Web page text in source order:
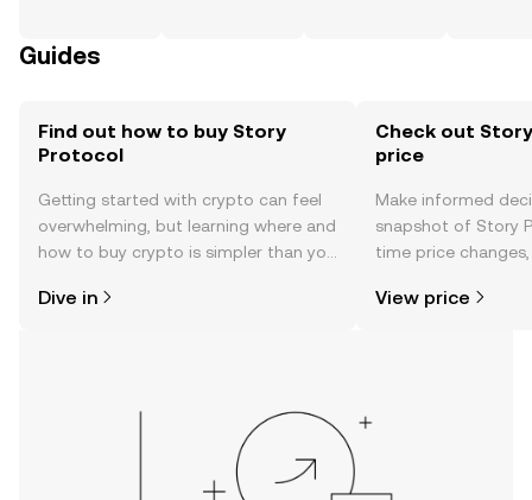
Guides
Find out how to buy Story
Protocol
Getting started with crypto can feel
overwhelming, but learning where and
how to buy crypto is simpler than you
the OKX TR mobile app, or right here
Dive in
Check out
price
Make informed
snapshot of Story
time price
View price